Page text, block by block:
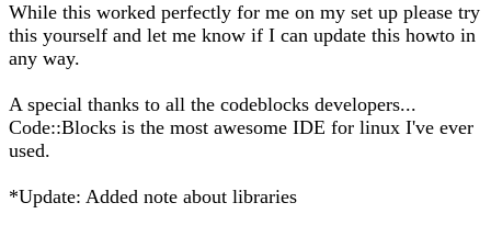
While this worked perfectly for me on my set up please try
this yourself and let me know if I can update this howto in
any way.
A special thanks to all the codeblocks developers...
Code::Blocks is the most awesome IDE for linux I've ever
used.
*Update: Added note about libraries